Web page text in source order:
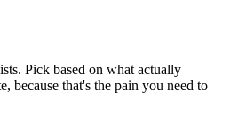
Pick based on what actually
because that's the pain you need to